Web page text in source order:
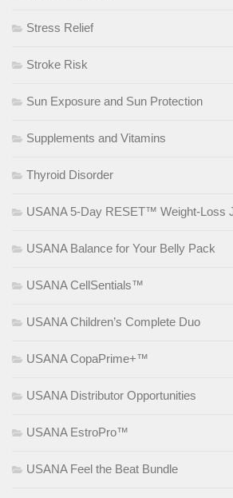
Stress Relief
Stroke Risk
Sun Exposure and Sun Protection
Supplements and Vitamins
Thyroid Disorder
USANA 5-Day RESET™ Weight-Loss
USANA Balance for Your Belly Pack
USANA CellSentials™
USANA Children’s Complete Duo
USANA CopaPrime+™
USANA Distributor Opportunities
USANA EstroPro™
USANA Feel the Beat Bundle